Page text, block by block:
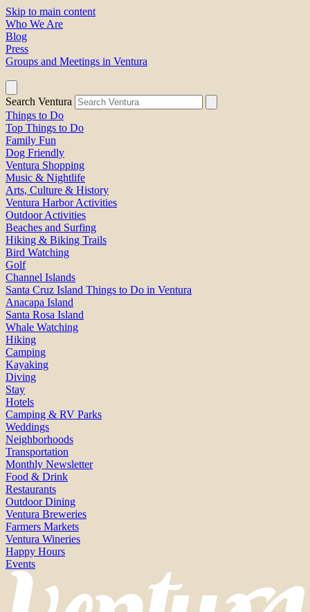
Skip to main content
Who We Are
Blog
Press
Groups and Meetings in Ventura
Search Ventura
Things to Do
Top Things to Do
Family Fun
Dog Friendly
Ventura Shopping
Music & Nightlife
Arts, Culture & History
Ventura Harbor Activities
Outdoor Activities
Beaches and Surfing
Hiking & Biking Trails
Bird Watching
Golf
Channel Islands
Santa Cruz Island Things to Do in Ventura
Anacapa Island
Santa Rosa Island
Whale Watching
Hiking
Camping
Kayaking
Diving
Stay
Hotels
Camping & RV Parks
Weddings
Neighborhoods
Transportation
Monthly Newsletter
Food & Drink
Restaurants
Outdoor Dining
Ventura Breweries
Farmers Markets
Ventura Wineries
Happy Hours
Events